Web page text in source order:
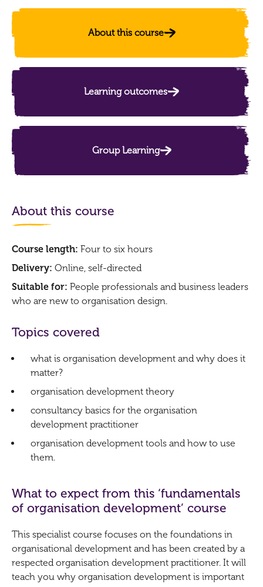
About this course
Learning outcomes
Group Learning
About this course
Course length: Four to six hours
Delivery: Online, self-directed
Suitable for: People professionals and business leaders
who are new to organisation design.
Topics covered
what is organisation development and why does it
matter?
organisation development theory
consultancy basics for the organisation
development practitioner
organisation development tools and how to use
them.
What to expect from this ‘fundamentals
of organisation development’ course
This specialist course focuses on the foundations in
organisational development and has been created by a
respected organisation development practitioner. It will
teach you why organisation development is important